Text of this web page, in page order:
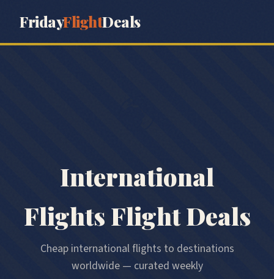
FridayFlightDeals
International
Flights Flight Deals
Cheap international flights to destinations
worldwide — curated weekly